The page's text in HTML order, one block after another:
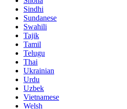
Sindhi
Sundanese
Swahili
Tajik
Tamil
Telugu
Thai
Ukrainian
Urdu
Uzbek
Vietnamese
Welsh